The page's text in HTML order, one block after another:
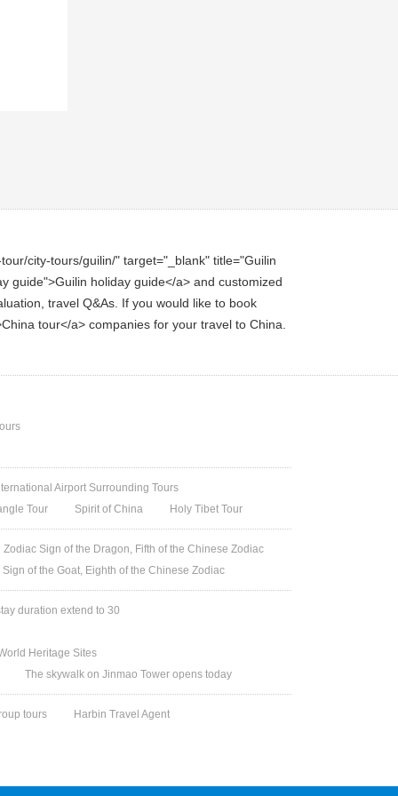
city-tours/guilin/" target="_blank" title="Guilin
guide">Guilin holiday guide</a> and customized
travel Q&As. If you would like to book
tour</a> companies for your travel to China.
Airport Surrounding Tours
Tour
Spirit of China Holy Tibet Tour
Zodiac Sign of the Dragon, Fifth of the Chinese Zodiac
Sign of the Goat, Eighth of the Chinese Zodiac
duration extend to 30
Heritage Sites
The skywalk on Jinmao Tower opens today
tours Harbin Travel Agent